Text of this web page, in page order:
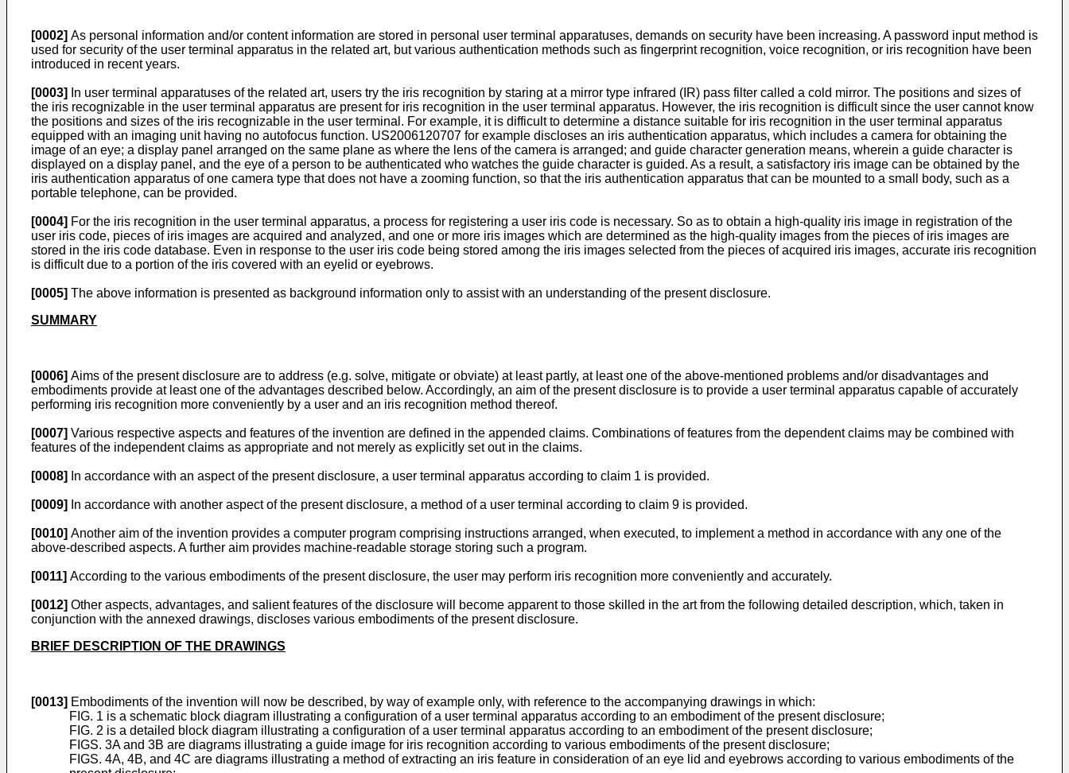
[0002] As personal information and/or content information are stored in personal user terminal apparatuses, demands on security have been increasing. A password input method is
used for security of the user terminal apparatus in the related art, but various authentication methods such as fingerprint recognition, voice recognition, or iris recognition have been
introduced in recent years.
[0003]
In user terminal apparatuses of the related art, users try the iris recognition by staring at a mirror type infrared (IR) pass filter called a cold mirror. The positions and sizes of
the iris recognizable in the user terminal apparatus are present for iris recognition in the user terminal apparatus. However, the iris recognition is difficult since the user cannot know
the positions and sizes of the iris recognizable in the user terminal. For example, it is difficult to determine a distance suitable for iris recognition in the user terminal apparatus
equipped with an imaging unit having no autofocus function. US2006120707 for example discloses an iris authentication apparatus, which includes a camera for obtaining the
image of an eye; a display panel arranged on the same plane as where the lens of the camera is arranged; and guide character generation means, wherein a guide character is
displayed on a display panel, and the eye of a person to be authenticated who watches the guide character is guided. As a result, a satisfactory iris image can be obtained by the
iris authentication apparatus of one camera type that does not have a zooming function, so that the iris authentication apparatus that can be mounted to a small body, such as a
portable telephone, can be provided.
[0004] For the iris recognition in the user terminal apparatus, a process for registering a user iris code is necessary. So as to obtain a high-quality iris image in registration of the
user iris code, pieces of iris images are acquired and analyzed, and one or more iris images which are determined as the high-quality images from the pieces of iris images are
stored in the iris code database. Even in response to the user iris code being stored among the iris images selected from the pieces of acquired iris images, accurate iris recognition
is difficult due to a portion of the iris covered with an eyelid or eyebrows.
[0005] The above information is presented as background information only to assist with an understanding of the present disclosure.
SUMMARY
[0006] Aims of the present disclosure are to address (e.g. solve, mitigate or obviate) at least partly, at least one of the above-mentioned problems and/or disadvantages and
embodiments provide at least one of the advantages described below. Accordingly, an aim of the present disclosure is to provide a user terminal apparatus capable of accurately
performing iris recognition more conveniently by a user and an iris recognition method thereof.
[0007] Various respective aspects and features of the invention are defined in the appended claims. Combinations of features from the dependent claims may be combined with
features of the independent claims as appropriate and not merely as explicitly set out in the claims.
[0008] In accordance with an aspect of the present disclosure, a user terminal apparatus according to claim 1 is provided.
[0009] In accordance with another aspect of the present disclosure, a method of a user terminal according to claim 9 is provided.
[0010] Another aim of the invention provides a computer program comprising instructions arranged, when executed, to implement a method in accordance with any one of the
above-described aspects. A further aim provides machine-readable storage storing such a program.
[0011] According to the various embodiments of the present disclosure, the user may perform iris recognition more conveniently and accurately.
[0012] Other aspects, advantages, and salient features of the disclosure will become apparent to those skilled in the art from the following detailed description, which, taken in
conjunction with the annexed drawings, discloses various embodiments of the present disclosure.
BRIEF DESCRIPTION OF THE DRAWINGS
[0013] Embodiments of the invention will now be described, by way of example only, with reference to the accompanying drawings in which:
FIG. 1 is a schematic block diagram illustrating a configuration of a user terminal apparatus according to an embodiment of the present disclosure;
FIG. 2 is a detailed block diagram illustrating a configuration of a user terminal apparatus according to an embodiment of the present disclosure;
FIGS. 3A and 3B are diagrams illustrating a guide image for iris recognition according to various embodiments of the present disclosure;
FIGS. 4A, 4B, and 4C are diagrams illustrating a method of extracting an iris feature in consideration of an eye lid and eyebrows according to various embodiments of the